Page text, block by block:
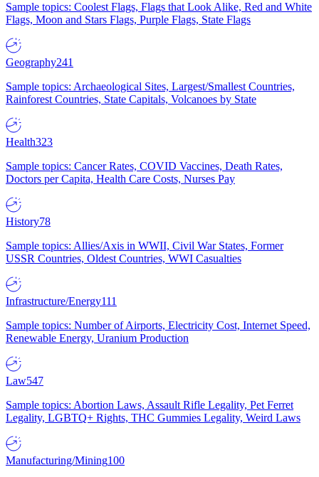
Sample topics: Coolest Flags, Flags that Look Alike, Red and White
Flags, Moon and Stars Flags, Purple Flags, State Flags
Geography241
Sample topics: Archaeological Sites, Largest/Smallest Countries,
Rainforest Countries, State Capitals, Volcanoes by State
Health323
Sample topics: Cancer Rates, COVID Vaccines, Death Rates,
Doctors per Capita, Health Care Costs, Nurses Pay
History78
Sample topics: Allies/Axis in WWII, Civil War States, Former
USSR Countries, Oldest Countries, WWI Casualties
Infrastructure/Energy111
Sample topics: Number of Airports, Electricity Cost, Internet Speed,
Renewable Energy, Uranium Production
Law547
Sample topics: Abortion Laws, Assault Rifle Legality, Pet Ferret
Legality, LGBTQ+ Rights, THC Gummies Legality, Weird Laws
Manufacturing/Mining100